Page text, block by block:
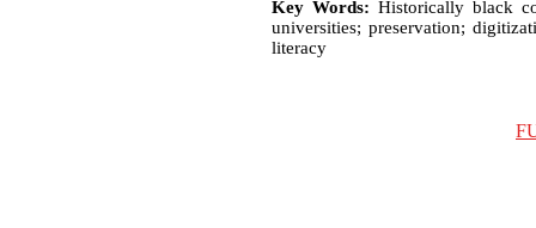
Key Words: Historically black
universities; preservation;
literacy